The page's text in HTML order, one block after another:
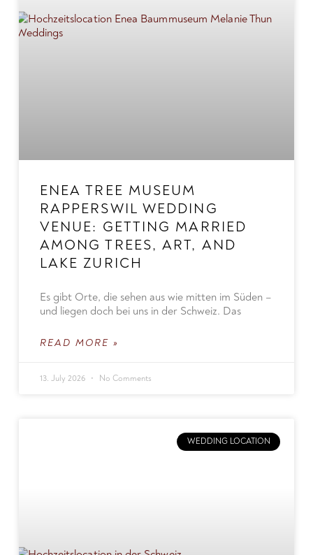
ENEA TREE MUSEUM
RAPPERSWIL WEDDING
VENUE: GETTING MARRIED
AMONG TREES, ART, AND
LAKE ZURICH
Es gibt Orte, die sehen aus wie mitten im Süden –
und liegen doch bei uns in der Schweiz. Das
READ MORE »
13. July 2026 No Comments
WEDDING LOCATION